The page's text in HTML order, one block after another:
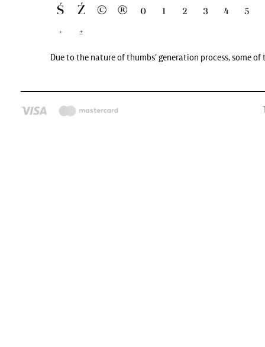
Due to the nature of thumbs' generation process, some